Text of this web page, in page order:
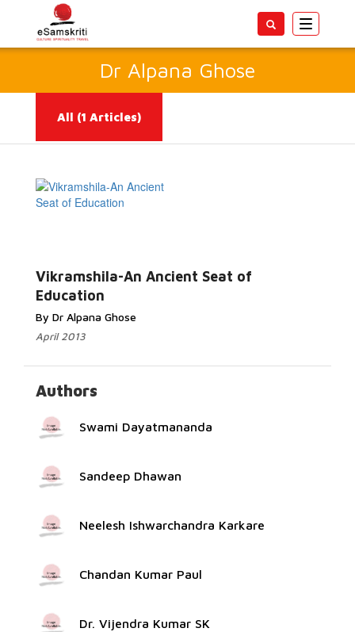
Toggle
Dr Alpana Ghose
All (1 Articles)
Vikramshila-An Ancient Seat of
Education
By Dr Alpana Ghose
April 2013
More...
Authors
Swami Dayatmananda
Sandeep Dhawan
Neelesh Ishwarchandra Karkare
Chandan Kumar Paul
Dr. Vijendra Kumar SK